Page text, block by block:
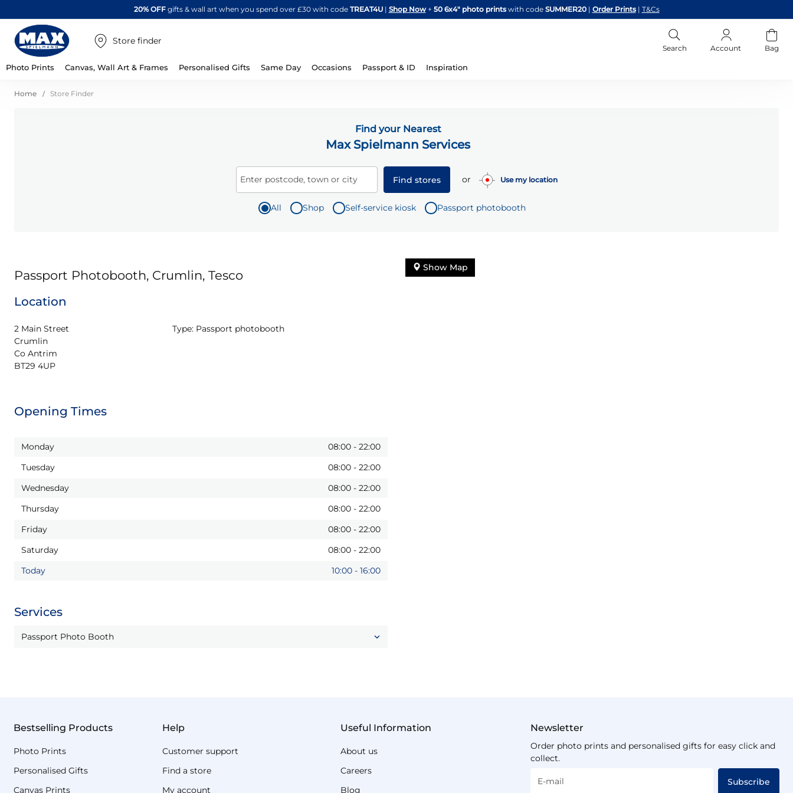
Skip
to
20% OFFgifts & wall art when you spend over £30 with code TREAT4U| Shop Now + 50 6x4" photo printswith code SUMMER20 | Order Prints | T&Cs
Store finder
Search Account Bag
Photo Prints Canvas, Wall Art & Frames Personalised Gifts Same Day Occasions Passport & ID Inspiration
Home Store Finder
Find your Nearest
Max Spielmann Services
Enter postcode, town or city Find stores or Use my location
All Shop Self-service kiosk Passport photobooth
Passport Photobooth, Crumlin, Tesco
Location
2 Main Street
Crumlin
Co Antrim
BT29 4UP
Type: Passport photobooth
Opening Times
Monday 08:00 - 22:00
Tuesday
08:00 - 22:00
Wednesday
08:00 - 22:00
Thursday
08:00 - 22:00
Friday
08:00 - 22:00
Saturday
08:00 - 22:00
Today
10:00 - 16:00
Services
Passport Photo Booth
Show Map
Bestselling Products
Photo Prints
Personalised Gifts
Canvas Prints
Help
Customer support
Find a store
My account
Useful Information
About us
Careers
Blog
Newsletter
Order photo prints and personalised gifts for easy click and
collect.
E-mail Subscribe